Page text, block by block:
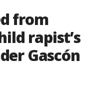
from
rapist’s
Gascón